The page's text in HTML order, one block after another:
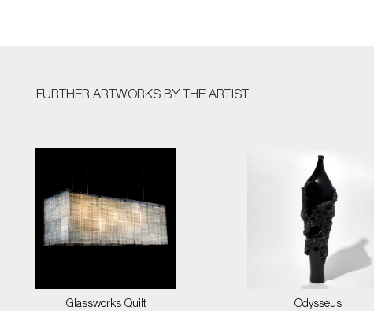
FURTHER ARTWORKS BY THE ARTIST
Glassworks Quilt
Odysseus